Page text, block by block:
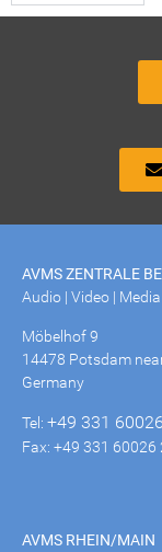
AVMS ZENTRALE
Audio | Video |
Möbelhof 9
14478 Potsdam
Germany
Tel: +49 331
Fax: +49 331 60026
AVMS RHEIN/MAIN